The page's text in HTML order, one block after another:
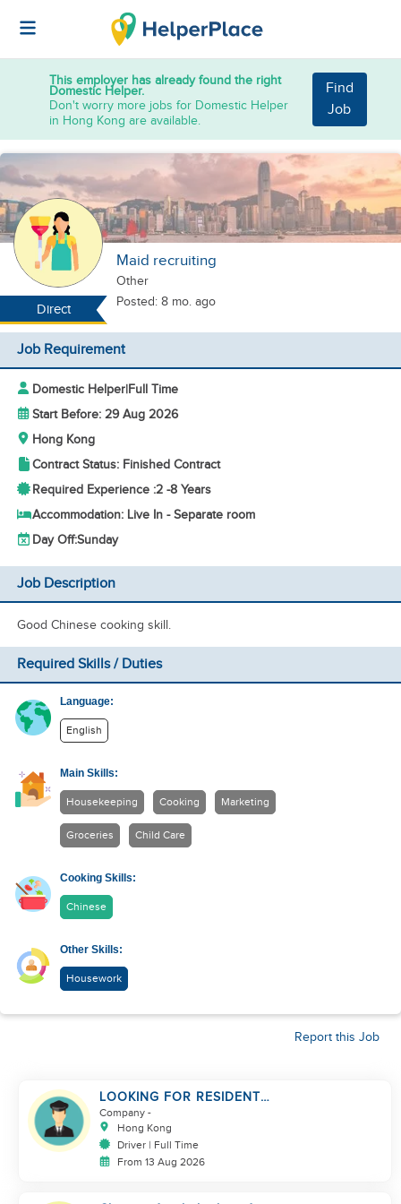
This employer has already found the right
Domestic Helper.
Don't worry more jobs for Domestic Helper
in Hong Kong are available.
Find
Job
Direct
Maid recruiting
Other
Posted: 8 mo. ago
Job Requirement
Domestic Helper|Full Time
Start Before: 29 Aug 2026
Hong Kong
Contract Status: Finished Contract
Required Experience :2 -8 Years
Accommodation: Live In - Separate room
Day Off:Sunday
Job Description
Good Chinese cooking skill.
Required Skills / Duties
Language:
English
Main Skills:
Housekeeping Cooking Marketing
Groceries Child Care
Cooking Skills:
Chinese
Other Skills:
Housework
Report this Job
LOOKING FOR RESIDENT
DRIVER
Company -
Hong Kong
Driver | Full Time
From 13 Aug 2026